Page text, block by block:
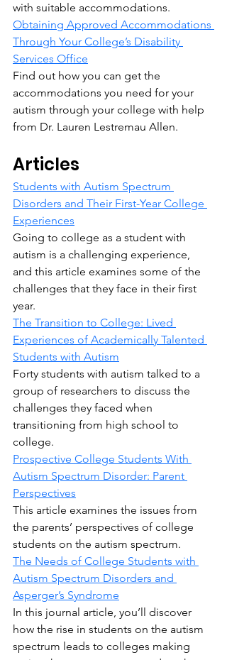
with suitable accommodations.
Obtaining Approved Accommodations
Through Your College’s Disability
Services Office
Find out how you can get the
accommodations you need for your
autism through your college with help
from Dr. Lauren Lestremau Allen.
Articles
Students with Autism Spectrum
Disorders and Their First-Year College
Experiences
Going to college as a student with
autism is a challenging experience,
and this article examines some of the
challenges that they face in their first
year.
The Transition to College: Lived
Experiences of Academically Talented
Students with Autism
Forty students with autism talked to a
group of researchers to discuss the
challenges they faced when
transitioning from high school to
college.
Prospective College Students With
Autism Spectrum Disorder: Parent
Perspectives
This article examines the issues from
the parents’ perspectives of college
students on the autism spectrum.
The Needs of College Students with
Autism Spectrum Disorders and
Asperger’s Syndrome
In this journal article, you’ll discover
how the rise in students on the autism
spectrum leads to colleges making